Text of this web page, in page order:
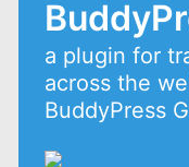
a plugin for
across the
BuddyPress